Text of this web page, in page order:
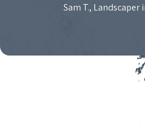
Sam T., Landscaper